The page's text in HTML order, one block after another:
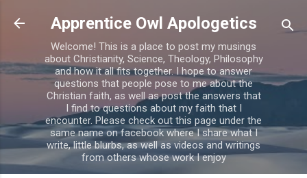
Skip to main content
Apprentice Owl Apologetics
Welcome! This is a place to post my musings
about Christianity, Science, Theology, Philosophy
and how it all fits together. I hope to answer
questions that people pose to me about the
Christian faith, as well as post the answers that
I find to questions about my faith that I
encounter. Please check out this page under the
same name on facebook where I share what I
write, little blurbs, as well as videos and writings
from others whose work I enjoy